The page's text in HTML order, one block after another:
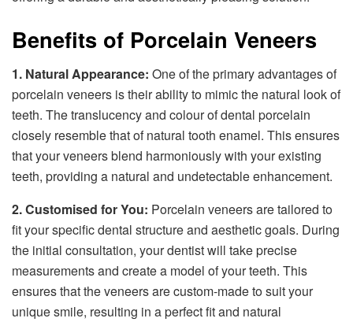
Benefits of Porcelain Veneers
1. Natural Appearance: One of the primary advantages of
porcelain veneers is their ability to mimic the natural look of
teeth. The translucency and colour of dental porcelain
closely resemble that of natural tooth enamel. This ensures
that your veneers blend harmoniously with your existing
teeth, providing a natural and undetectable enhancement.
2. Customised for You: Porcelain veneers are tailored to
fit your specific dental structure and aesthetic goals. During
the initial consultation, your dentist will take precise
measurements and create a model of your teeth. This
ensures that the veneers are custom-made to suit your
unique smile, resulting in a perfect fit and natural